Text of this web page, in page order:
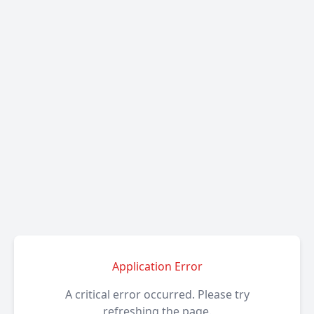
Application Error
A critical error occurred. Please try